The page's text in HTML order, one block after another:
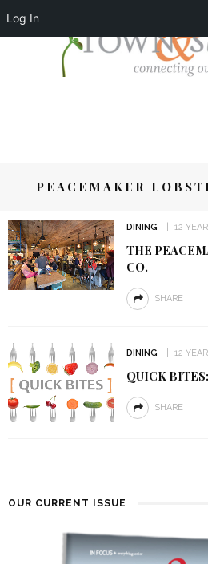
Log In
PEACEMAKER
DINING 12
THE
CO.
SHARE
DINING 12
QUICK
SHARE
OUR CURRENT ISSUE